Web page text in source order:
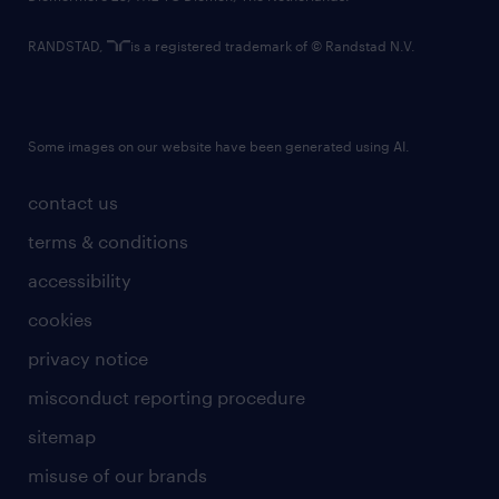
contact us
terms & conditions
accessibility
cookies
privacy notice
misconduct reporting procedure
sitemap
misuse of our brands
RANDSTAD, is a registered trademark of © Randstad N.V.
Some images on our website have been generated using AI.